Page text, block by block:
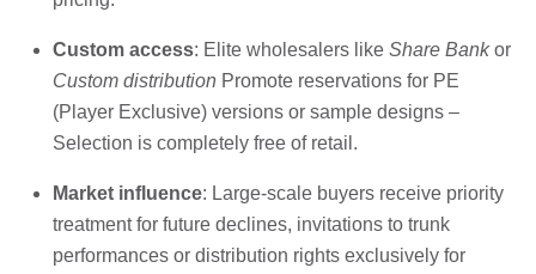
Custom access: Elite wholesalers like Share Bankor
Custom distribution Promote reservations for PE
(Player Exclusive) versions or sample designs –
Selection is completely free of retail.
Market influence: Large-scale buyers receive priority
treatment for future declines, invitations to trunk
performances or distribution rights exclusively for